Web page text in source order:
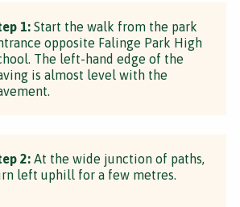
1: Start the walk from the park
opposite Falinge Park High
The left-hand edge of the
is almost level with the
2: At the wide junction of paths,
left uphill for a few metres.